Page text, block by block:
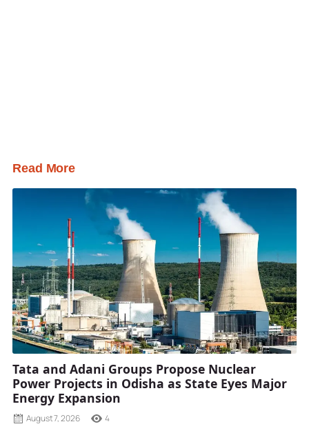
Read More
Tata and Adani Groups Propose Nuclear
Power Projects in Odisha as State Eyes Major
Energy Expansion
August 7, 2026 4